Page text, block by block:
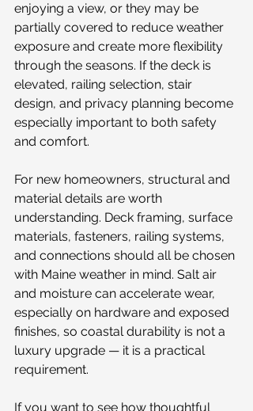
enjoying a view, or they may be
partially covered to reduce weather
exposure and create more flexibility
through the seasons. If the deck is
elevated, railing selection, stair
design, and privacy planning become
especially important to both safety
and comfort.
For new homeowners, structural and
material details are worth
understanding. Deck framing, surface
materials, fasteners, railing systems,
and connections should all be chosen
with Maine weather in mind. Salt air
and moisture can accelerate wear,
especially on hardware and exposed
finishes, so coastal durability is not a
luxury upgrade — it is a practical
requirement.
If you want to see how thoughtful